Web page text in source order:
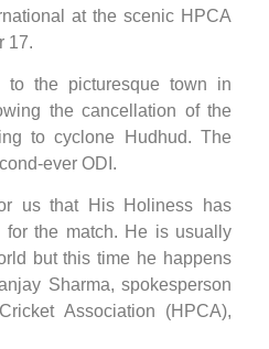
at the scenic HPCA
17.
to the picturesque town in
the cancellation of the
to cyclone Hudhud. The
ever ODI.
us that His Holiness has
for the match. He is usually
but this time he happens
Sharma, spokesperson
Association (HPCA),